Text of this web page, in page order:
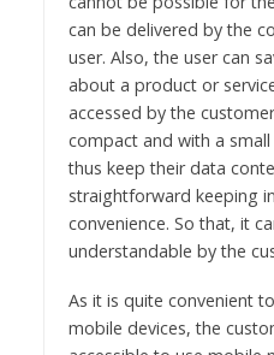
can be delivered by the
user. Also, the user can
about a product or
accessed by the
compact and with a
thus keep their data
straightforward keeping
convenience. So that, it
understandable by the
As it is quite convenient
mobile devices, the